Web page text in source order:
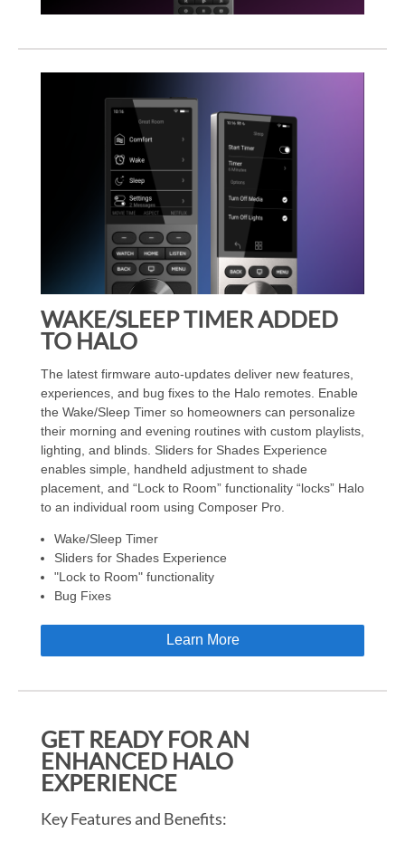
WAKE/SLEEP TIMER ADDED
TO HALO
The latest firmware auto-updates deliver new features,
experiences, and bug fixes to the Halo remotes. Enable
the Wake/Sleep Timer so homeowners can personalize
their morning and evening routines with custom playlists,
lighting, and blinds. Sliders for Shades Experience
enables simple, handheld adjustment to shade
placement, and “Lock to Room” functionality “locks” Halo
to an individual room using Composer Pro.
Wake/Sleep Timer
Sliders for Shades Experience
"Lock to Room" functionality
Bug Fixes
Learn More
GET READY FOR AN
ENHANCED HALO
EXPERIENCE
Key Features and Benefits: